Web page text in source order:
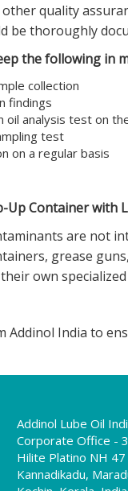
quality
be thoroughly
the following in
collection
findings
oil analysis test on
test
on a regular basis
Up Container with
are not
grease
own
Addinol India to
Addinol Lube Oil
Corporate Office -
Hilite Platino NH
Kannadikadu,